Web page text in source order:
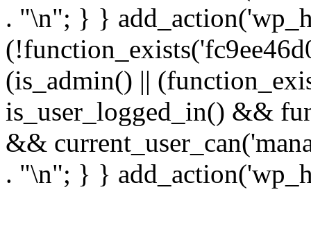
. "\n"; } }
(is_admin() ||
is_user_logged_in() &&
&&
. "\n"; } }